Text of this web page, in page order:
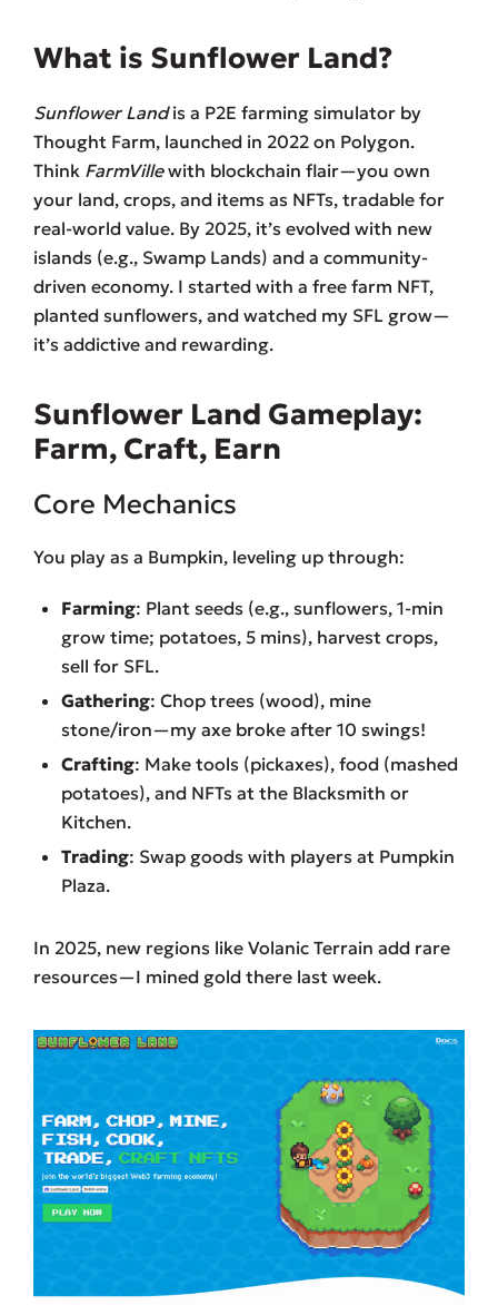
What is Sunflower Land?
Sunflower Landis a P2E farming simulator by
Thought Farm, launched in 2022 on Polygon.
Think FarmVillewith blockchain flair—you own
your land, crops, and items as NFTs, tradable for
real-world value. By 2025, it’s evolved with new
islands (e.g., Swamp Lands) and a community-
driven economy. I started with a free farm NFT,
planted sunflowers, and watched my SFL grow—
it’s addictive and rewarding.
Sunflower Land Gameplay:
Farm, Craft, Earn
Core Mechanics
You play as a Bumpkin, leveling up through:
Farming: Plant seeds (e.g., sunflowers, 1-min
grow time; potatoes, 5 mins), harvest crops,
sell for SFL.
Gathering: Chop trees (wood), mine
stone/iron—my axe broke after 10 swings!
Crafting: Make tools (pickaxes), food (mashed
potatoes), and NFTs at the Blacksmith or
Kitchen.
Trading: Swap goods with players at Pumpkin
Plaza.
In 2025, new regions like Volanic Terrain add rare
resources—I mined gold there last week.